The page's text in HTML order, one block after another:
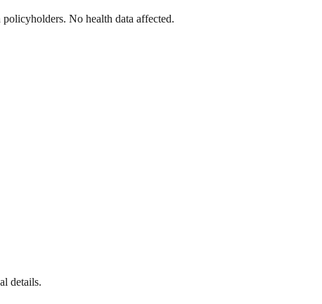
No health data affected.
details.